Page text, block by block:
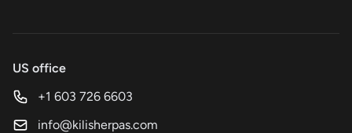
US office
+1 603 726 6603
info@kilisherpas.com